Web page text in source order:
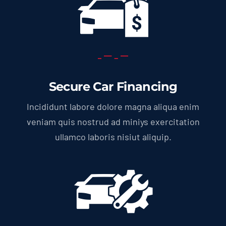
Secure Car Financing
Incididunt labore dolore magna aliqua enim
veniam quis nostrud ad miniys exercitation
ullamco laboris nisiut aliquip.